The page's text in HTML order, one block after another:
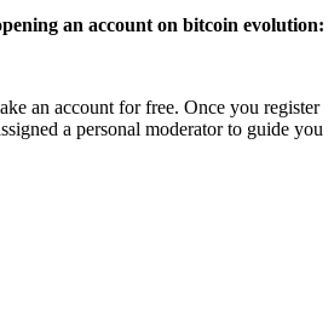
an account on bitcoin evolution:
an account for free. Once you register
a personal moderator to guide you